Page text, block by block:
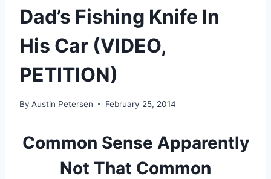
Dad’s Fishing Knife In
His Car (VIDEO,
PETITION)
By Austin Petersen February 25, 2014
Common Sense Apparently
Not That Common